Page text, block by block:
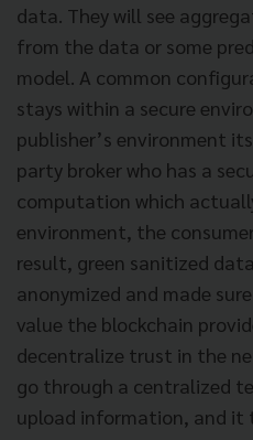
data. They will see
from the data or some
model. A common
stays within a secure
publisher’s environment
party broker who has a
computation which
environment, the
result, green sanitized
anonymized and made
value the blockchain
decentralize trust in the
go through a centralized
upload information, and it